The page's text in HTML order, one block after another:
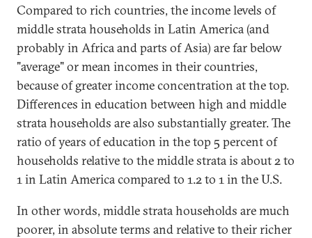
Compared to rich countries, the income levels of
middle strata households in Latin America (and
probably in Africa and parts of Asia) are far below
"average" or mean incomes in their countries,
because of greater income concentration at the top.
Differences in education between high and middle
strata households are also substantially greater. The
ratio of years of education in the top 5 percent of
households relative to the middle strata is about 2 to
1 in Latin America compared to 1.2 to 1 in the U.S.
In other words, middle strata households are much
poorer, in absolute terms and relative to their richer